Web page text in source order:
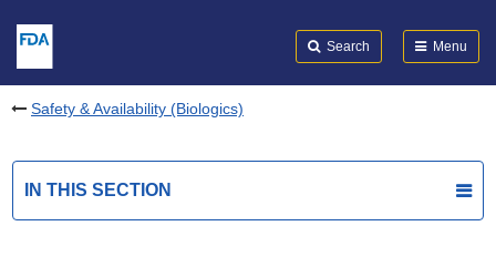
Search Menu
Safety & Availability (Biologics)
IN THIS SECTION